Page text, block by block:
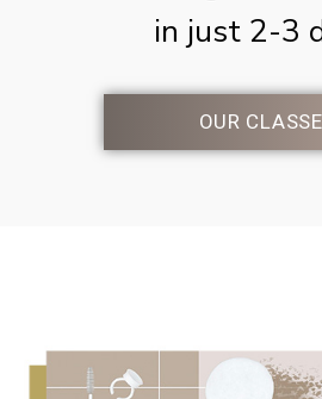
in just 2-3
OUR